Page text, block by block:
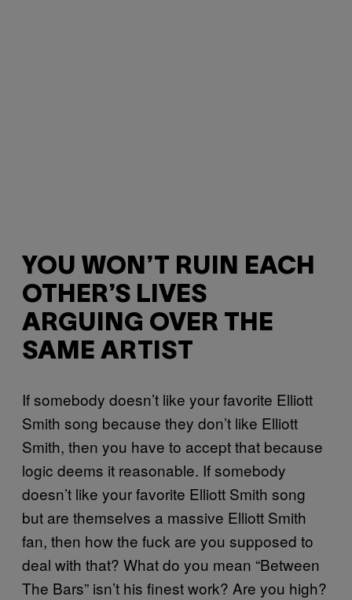
YOU WON’T RUIN EACH
OTHER’S LIVES
ARGUING OVER THE
SAME ARTIST
If somebody doesn’t like your favorite Elliott
Smith song because they don’t like Elliott
Smith, then you have to accept that because
logic deems it reasonable. If somebody
doesn’t like your favorite Elliott Smith song
but are themselves a massive Elliott Smith
fan, then how the fuck are you supposed to
deal with that? What do you mean “Between
The Bars” isn’t his finest work? Are you high?